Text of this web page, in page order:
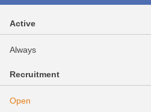
Active
Always
Recruitment
Open